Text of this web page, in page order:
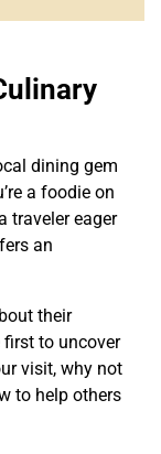
dining gem
a foodie on
traveler eager
an
their
to uncover
visit, why not
to help others